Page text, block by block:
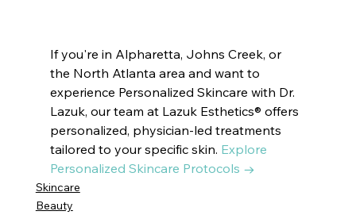
If you're in Alpharetta, Johns Creek, or
the North Atlanta area and want to
experience Personalized Skincare with Dr.
Lazuk, our team at Lazuk Esthetics® offers
personalized, physician-led treatments
tailored to your specific skin. Explore
Personalized Skincare Protocols →
Skincare
Beauty